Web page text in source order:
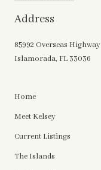
Address
85992 Overseas Highway
Islamorada, FL 33036
Home
Meet Kelsey
Current Listings
The Islands